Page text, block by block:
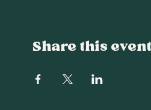
Share this event